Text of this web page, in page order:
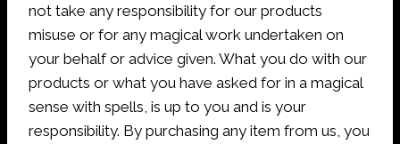
not take any responsibility for our products
misuse or for any magical work undertaken on
your behalf or advice given. What you do with our
products or what you have asked for in a magical
sense with spells, is up to you and is your
responsibility. By purchasing any item from us, you